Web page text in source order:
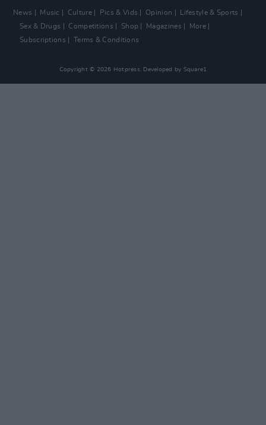
News Music Culture Pics & Vids Opinion
Lifestyle & Sports
Sex & Drugs
Competitions Shop Magazines
More
Subscriptions
Terms & Conditions
Copyright © 2026 Hotpress. Developed by Square1